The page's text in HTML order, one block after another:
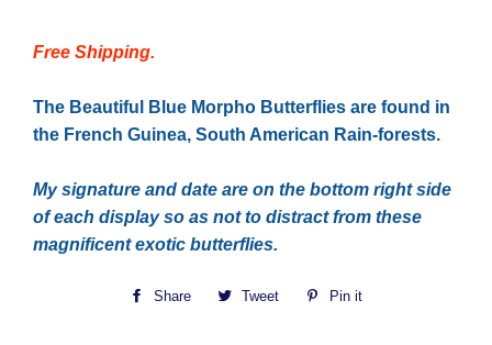
Free Shipping.
The Beautiful Blue Morpho Butterflies are found in
the French Guinea, South American Rain-forests.
My signature and date are on the bottom right side
of each display so as not to distract from these
magnificent exotic butterflies.
Share
Share Tweet
Tweet
Pin it